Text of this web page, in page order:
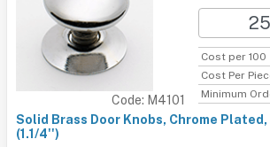
Code: M4101
Cost per 100
Cost Per
Minimum
Solid Brass Door Knobs, Chrome
(1.1/4'')